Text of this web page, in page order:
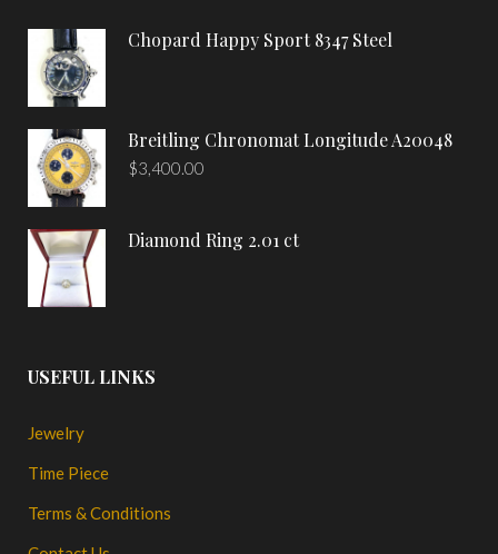
Chopard Happy Sport 8347 Steel
Breitling Chronomat Longitude A20048
$3,400.00
Diamond Ring 2.01 ct
USEFUL LINKS
Jewelry
Time Piece
Terms & Conditions